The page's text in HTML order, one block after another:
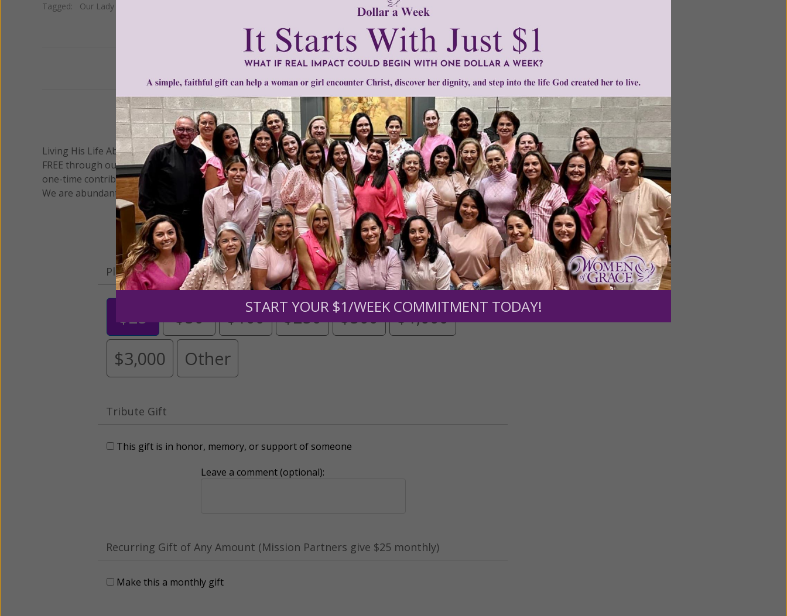
Tagged: Our Lady of Grace
1–2 of 2 Next
We Need Your Help!
Living His Life Abundantly International, Inc.®/ Women of Grace®has provided inspiring and informational content for
FREE through our blog for more than twenty years.To continue our mission,we need your help.We are seeking a
one-time contribution or a monthly donation to support the continued growth and expansion of this free resource.
We are abundantly grateful for your support.
Please select your donation amount below.
$25 $50 $100 $250 $500
$1,000
$3,000
Other
Tribute Gift
This gift is in honor, memory, or support of someone
Leave a comment (optional):
Recurring Gift of Any Amount (Mission Partners give $25 monthly)
Make this a monthly gift
START YOUR $1/WEEK COMMITMENT TODAY!